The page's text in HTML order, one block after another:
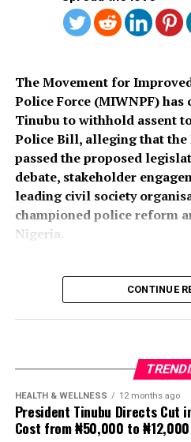
Also speaking, Director of the
Department at the Ministry
credible and transparent.
PSC Secretary, Onyemuche
successful completion of the
collaboration of all
effective teamwork.
President Tinubu had, on
national security emergency
recruitment of 50,000 police
The recruitment portal
The Movement for
Police Force (MIWNPF)
Tinubu to withhold assent
Police Bill, alleging that the
passed the proposed
debate, stakeholder
leading civil society
championed police reform
Nigeria.
In a press statement dated
by its National Coordinator,
the bill as “an affront to over
insisting that a law with far-
Nigeria’s security architecture
enacted without extensive
CONTINUE
HEALTH & WELLNESS 12 months ago
President Tinubu Directs Cut
Cost from ₦50,000 to ₦12,000